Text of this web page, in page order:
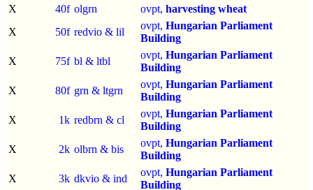
X
40f olgrn ovpt, harvesting wheat
X
50f redvio & lil
ovpt, Hungarian Parliament
Building
X
75f bl & ltbl
ovpt, Hungarian Parliament
Building
X
80f grn & ltgrn
ovpt, Hungarian Parliament
Building
X
1k redbrn & cl
ovpt, Hungarian Parliament
Building
X
2k olbrn & bis
ovpt, Hungarian Parliament
Building
X
3k dkvio & ind
ovpt, Hungarian Parliament
Building